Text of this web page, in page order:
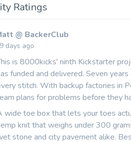
Ratings
@ BackerClub
days ago
is 8000kicks' ninth Kickstarter
funded and delivered. Seven
stitch. With backup factories in
plans for problems before they
wide toe box that lets your toes
knit that weighs under 300
stone and city pavement alike.